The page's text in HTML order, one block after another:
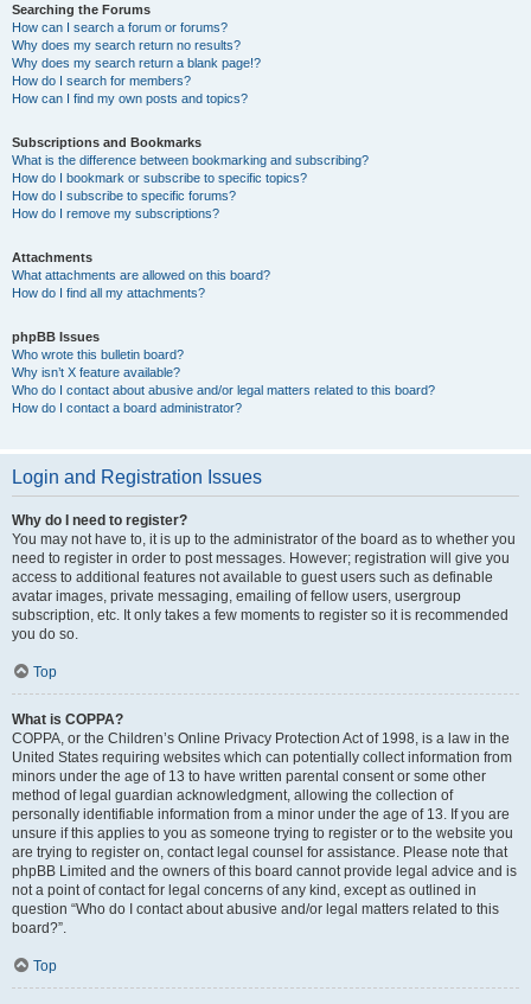
Searching the Forums
How can I search a forum or forums?
Why does my search return no results?
Why does my search return a blank page!?
How do I search for members?
How can I find my own posts and topics?
Subscriptions and Bookmarks
What is the difference between bookmarking and subscribing?
How do I bookmark or subscribe to specific topics?
How do I subscribe to specific forums?
How do I remove my subscriptions?
Attachments
What attachments are allowed on this board?
How do I find all my attachments?
phpBB Issues
Who wrote this bulletin board?
Why isn’t X feature available?
Who do I contact about abusive and/or legal matters related to this board?
How do I contact a board administrator?
Login and Registration Issues
Why do I need to register?
You may not have to, it is up to the administrator of the board as to whether you
need to register in order to post messages. However; registration will give you
access to additional features not available to guest users such as definable
avatar images, private messaging, emailing of fellow users, usergroup
subscription, etc. It only takes a few moments to register so it is recommended
you do so.
Top
What is COPPA?
COPPA, or the Children’s Online Privacy Protection Act of 1998, is a law in the
United States requiring websites which can potentially collect information from
minors under the age of 13 to have written parental consent or some other
method of legal guardian acknowledgment, allowing the collection of
personally identifiable information from a minor under the age of 13. If you are
unsure if this applies to you as someone trying to register or to the website you
are trying to register on, contact legal counsel for assistance. Please note that
phpBB Limited and the owners of this board cannot provide legal advice and is
not a point of contact for legal concerns of any kind, except as outlined in
question “Who do I contact about abusive and/or legal matters related to this
board?”.
Top